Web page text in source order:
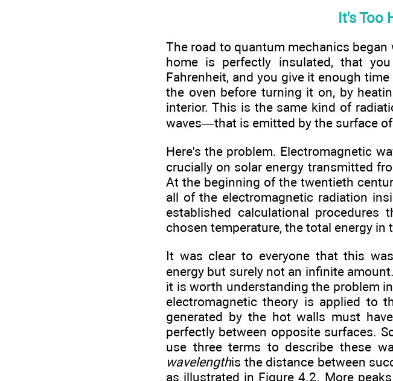
It's Too
The road to quantum mechanics
home is perfectly insulated, that
Fahrenheit, and you give it enough
the oven before turning it on, by
interior. This is the same kind of
waves—that is emitted by the surface
Here's the problem. Electromagnetic
crucially on solar energy transmitted
At the beginning of the twentieth
all of the electromagnetic radiation
established calculational
chosen temperature, the total energy in
It was clear to everyone that this
energy but surely not an infinite
it is worth understanding the problem
electromagnetic theory is applied to
generated by the hot walls must
perfectly between opposite surfaces.
use three terms to describe these
wavelengthis the distance between
as illustrated in Figure 4.2. More